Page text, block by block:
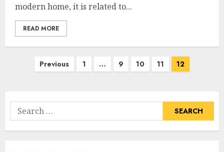
modern home, it is related to...
READ MORE
Previous 1 … 9 10 11 12
Search
for: